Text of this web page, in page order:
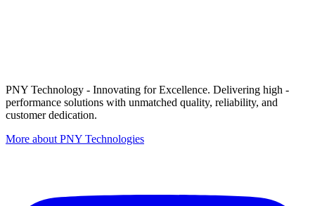
PNY Technology - Innovating for Excellence. Delivering high -
performance solutions with unmatched quality, reliability, and
customer dedication.
More about PNY Technologies